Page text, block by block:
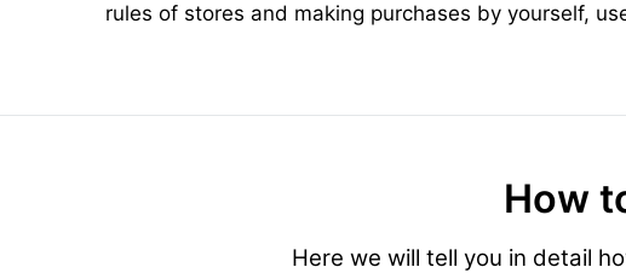
rules of stores and making purchases by yourself,
How
Here we will tell you in detail